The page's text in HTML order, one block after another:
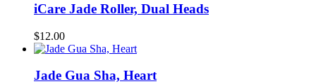
iCare Jade Roller, Dual Heads
$12.00
Jade Gua Sha, Heart